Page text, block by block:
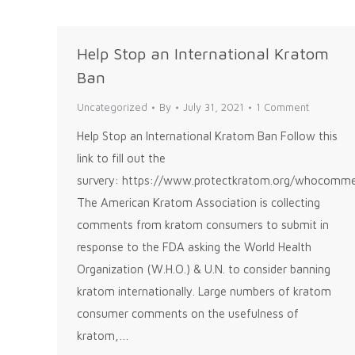
Help Stop an International Kratom
Ban
Uncategorized By July 31, 2021 1 Comment
Help Stop an International Kratom Ban Follow this
link to fill out the
survery: https://www.protectkratom.org/
The American Kratom Association is collecting
comments from kratom consumers to submit in
response to the FDA asking the World Health
Organization (W.H.O.) & U.N. to consider banning
kratom internationally. Large numbers of kratom
consumer comments on the usefulness of
kratom,…